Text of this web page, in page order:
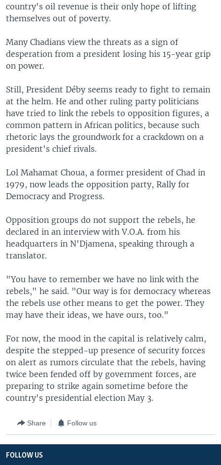
country's oil revenue is their only hope of lifting
themselves out of poverty.
Many Chadians view the threats as a sign of
desperation from a president losing his 15-year grip
on power.
Still, President Déby seems ready to fight to remain
at the helm. He and other ruling party politicians
have tried to link the rebels to opposition figures, a
common pattern in African politics, because such
rhetoric lays the groundwork for a crackdown on a
president's chief rivals.
Lol Mahamat Choua, a former president of Chad in
1979, now leads the opposition party, Rally for
Democracy and Progress.
Opposition groups do not support the rebels, he
declared in an interview with V.O.A. from his
headquarters in N'Djamena, speaking through a
translator.
"You have to remember we have no link with the
rebels," he said. "Our way is for democracy whereas
the rebels use other means to get the power. They
may have their ideas, we have ours, too."
For now, the mood in the capital is relatively calm,
despite the stepped-up presence of security forces
on alert as rumors circulate that the rebels, having
twice been fended off by government forces, are
preparing to strike again sometime before the
country's presidential election May 3.
Share Follow us
FOLLOW US